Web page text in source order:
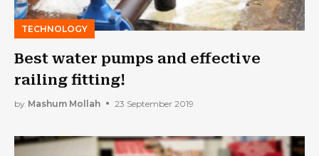
TECHNOLOGY
Best water pumps and effective
railing fitting!
by Mashum Mollah 23 September 2019